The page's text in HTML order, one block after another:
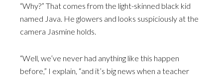
“Why?” That comes from the light-skinned black kid
named Java. He glowers and looks suspiciously at the
camera Jasmine holds.
“Well, we’ve never had anything like this happen
before,” I explain, “and it’s big news when a teacher